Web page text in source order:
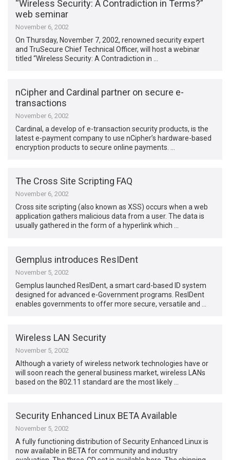
“Wireless Security: A Contradiction in Terms?”
web seminar
November 6, 2002
On Thursday, November 7, 2002, renowned security expert
and TruSecure Chief Technical Officer, will host a webinar
titled “Wireless Security: A Contradiction in …
nCipher and Cardinal partner on secure e-
transactions
November 6, 2002
Cardinal, a develop of e-transaction security products, is the
latest e-payment company to use nCipher’s hardware-based
encryption products to secure online payments. …
The Cross Site Scripting FAQ
November 6, 2002
Cross site scripting (also known as XSS) occurs when a web
application gathers malicious data from a user. The data is
usually gathered in the form of a hyperlink which …
Gemplus introduces ResIDent
November 5, 2002
Gemplus launched ResIDent, a smart card-based ID system
designed for advanced e-Government programs. ResIDent
enables governments to offer more secure, versatile and …
Wireless LAN Security
November 5, 2002
Although a variety of wireless network technologies have or
will soon reach the general business market, wireless LANs
based on the 802.11 standard are the most likely …
Security Enhanced Linux BETA Available
November 5, 2002
A fully functioning distribution of Security Enhanced Linux is
now available in BETA for community and industry